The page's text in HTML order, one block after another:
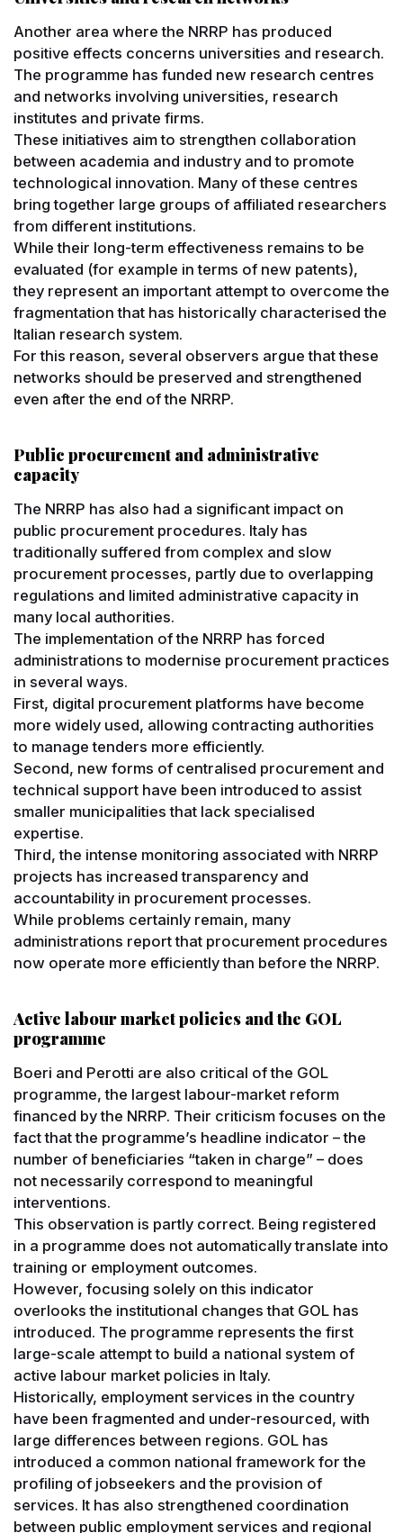
Another area where the NRRP has produced
positive effects concerns universities and research.
The programme has funded new research centres
and networks involving universities, research
institutes and private firms.
These initiatives aim to strengthen collaboration
between academia and industry and to promote
technological innovation. Many of these centres
bring together large groups of affiliated researchers
from different institutions.
While their long-term effectiveness remains to be
evaluated (for example in terms of new patents),
they represent an important attempt to overcome the
fragmentation that has historically characterised the
Italian research system.
For this reason, several observers argue that these
networks should be preserved and strengthened
even after the end of the NRRP.
Public procurement and administrative
capacity
The NRRP has also had a significant impact on
public procurement procedures. Italy has
traditionally suffered from complex and slow
procurement processes, partly due to overlapping
regulations and limited administrative capacity in
many local authorities.
The implementation of the NRRP has forced
administrations to modernise procurement practices
in several ways.
First, digital procurement platforms have become
more widely used, allowing contracting authorities
to manage tenders more efficiently.
Second, new forms of centralised procurement and
technical support have been introduced to assist
smaller municipalities that lack specialised
expertise.
Third, the intense monitoring associated with NRRP
projects has increased transparency and
accountability in procurement processes.
While problems certainly remain, many
administrations report that procurement procedures
now operate more efficiently than before the NRRP.
Active labour market policies and the GOL
programme
Boeri and Perotti are also critical of the GOL
programme, the largest labour-market reform
financed by the NRRP. Their criticism focuses on the
fact that the programme’s headline indicator – the
number of beneficiaries “taken in charge” – does
not necessarily correspond to meaningful
interventions.
This observation is partly correct. Being registered
in a programme does not automatically translate into
training or employment outcomes.
However, focusing solely on this indicator
overlooks the institutional changes that GOL has
introduced. The programme represents the first
large-scale attempt to build a national system of
active labour market policies in Italy.
Historically, employment services in the country
have been fragmented and under-resourced, with
large differences between regions. GOL has
introduced a common national framework for the
profiling of jobseekers and the provision of
services. It has also strengthened coordination
between public employment services and regional